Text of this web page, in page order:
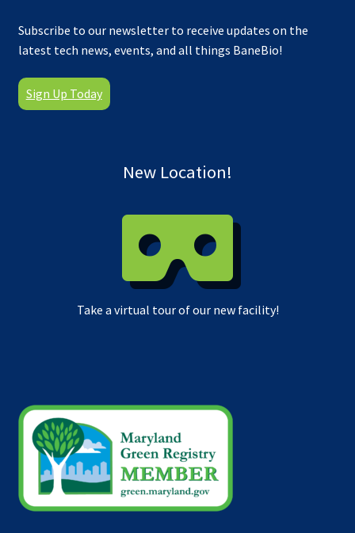
Subscribe to our newsletter to receive updates on the
latest tech news, events, and all things BaneBio!
Sign Up Today
New Location!
Take a virtual tour of our new facility!